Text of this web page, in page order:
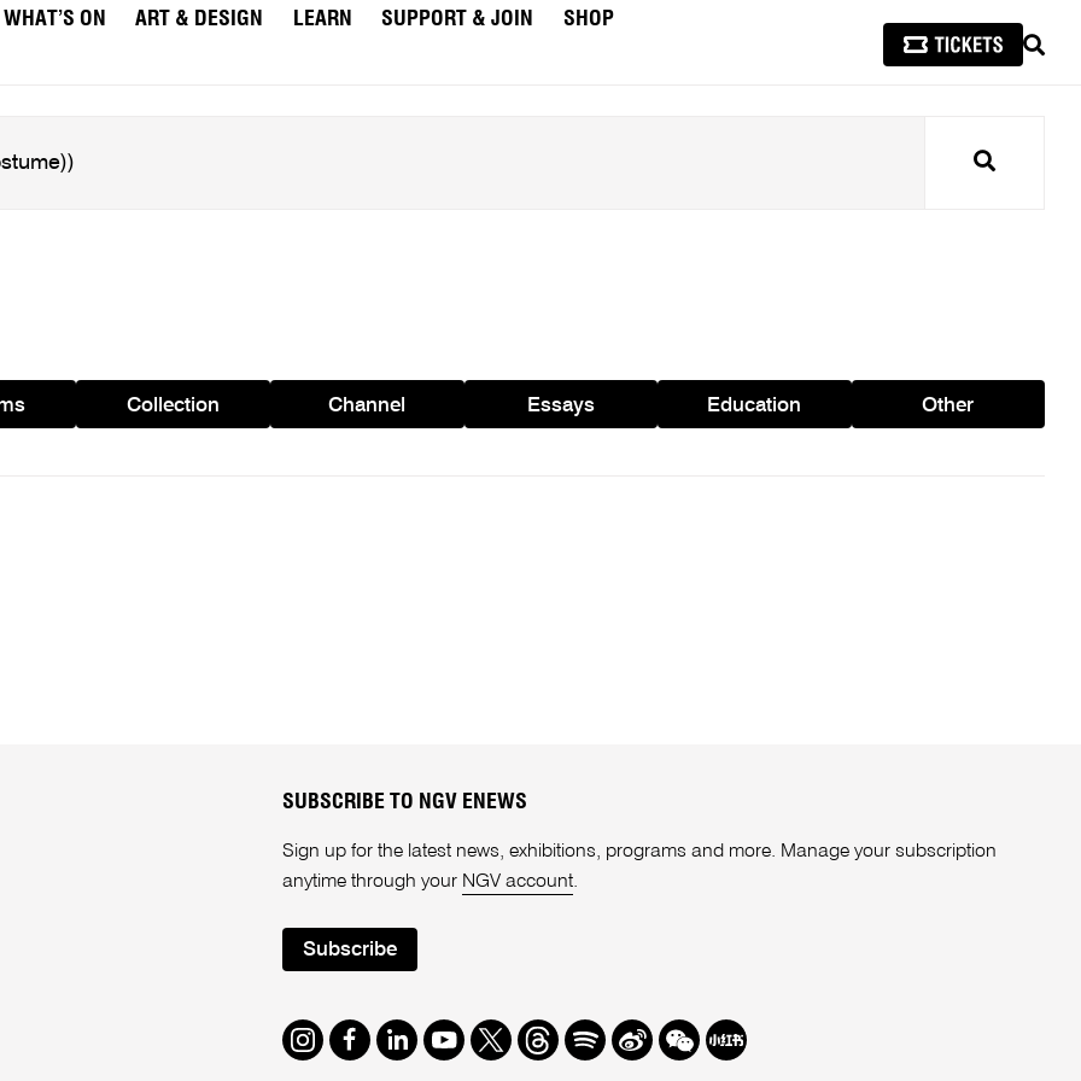
WHAT’S ON ART & DESIGN LEARN SUPPORT & JOIN
SHOP
Search
Collection Channel Essays Education Other
SUBSCRIBE TO NGV ENEWS
Sign up for the latest news, exhibitions, programs and more. Manage your subscription
anytime through your NGV account.
Subscribe
Instagram
Facebook
LinkedIn
Youtube
TwitterThreads
SpotifyWeibo
We Redbook